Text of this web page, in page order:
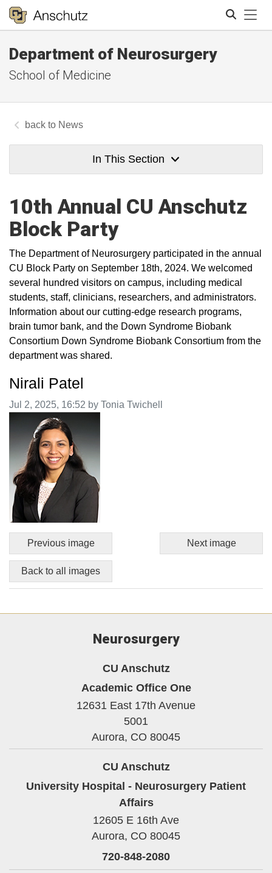
Department of Neurosurgery
School of Medicine
News
In This Section
10th Annual CU Anschutz
Block Party
The Department of Neurosurgery participated in the annual
CU Block Party on September 18th, 2024. We welcomed
several hundred visitors on campus, including medical
students, staff, clinicians, researchers, and administrators.
Information about our cutting-edge research programs,
brain tumor bank, and the Down Syndrome Biobank
Consortium Down Syndrome Biobank Consortium from the
department was shared.
Nirali Patel
Image taken on
Jul 2, 2025, 16:52 by Tonia Twichell
Previous image Next image
Back to all images
Neurosurgery
CU Anschutz
Academic Office One
12631 East 17th Avenue
5001
Aurora, CO 80045
CU Anschutz
University Hospital - Neurosurgery Patient
Affairs
12605 E 16th Ave
Aurora, CO 80045
720-848-2080